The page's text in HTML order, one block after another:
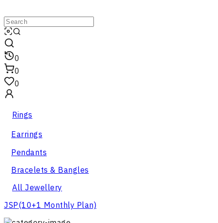
0
0
0
Rings
Earrings
Pendants
Bracelets & Bangles
All Jewellery
JSP(10+1 Monthly Plan)